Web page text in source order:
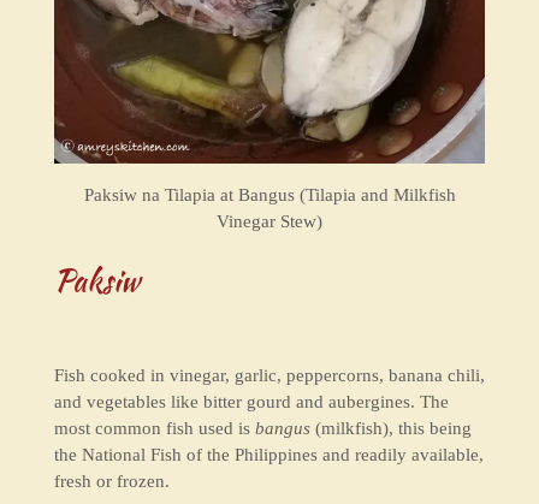
Paksiw na Tilapia at Bangus (Tilapia and Milkfish
Vinegar Stew)
Paksiw
Fish cooked in vinegar, garlic, peppercorns, banana chili,
and vegetables like bitter gourd and aubergines. The
most common fish used is bangus(milkfish), this being
the National Fish of the Philippines and readily available,
fresh or frozen.